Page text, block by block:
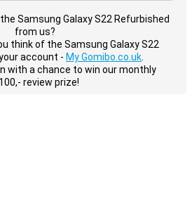
Samsung Galaxy S22 Refurbished
from us?
think of the Samsung Galaxy S22
account - My Gomibo.co.uk
with a chance to win our monthly
review prize!